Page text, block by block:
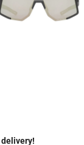
delivery!